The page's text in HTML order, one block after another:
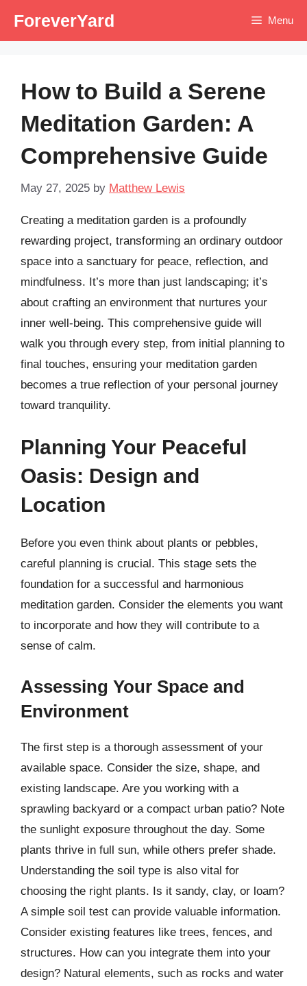
ForeverYard Menu
How to Build a Serene
Meditation Garden: A
Comprehensive Guide
May 27, 2025 by Matthew Lewis
Creating a meditation garden is a profoundly
rewarding project, transforming an ordinary outdoor
space into a sanctuary for peace, reflection, and
mindfulness. It’s more than just landscaping; it’s
about crafting an environment that nurtures your
inner well-being. This comprehensive guide will
walk you through every step, from initial planning to
final touches, ensuring your meditation garden
becomes a true reflection of your personal journey
toward tranquility.
Planning Your Peaceful
Oasis: Design and
Location
Before you even think about plants or pebbles,
careful planning is crucial. This stage sets the
foundation for a successful and harmonious
meditation garden. Consider the elements you want
to incorporate and how they will contribute to a
sense of calm.
Assessing Your Space and
Environment
The first step is a thorough assessment of your
available space. Consider the size, shape, and
existing landscape. Are you working with a
sprawling backyard or a compact urban patio? Note
the sunlight exposure throughout the day. Some
plants thrive in full sun, while others prefer shade.
Understanding the soil type is also vital for
choosing the right plants. Is it sandy, clay, or loam?
A simple soil test can provide valuable information.
Consider existing features like trees, fences, and
structures. How can you integrate them into your
design? Natural elements, such as rocks and water